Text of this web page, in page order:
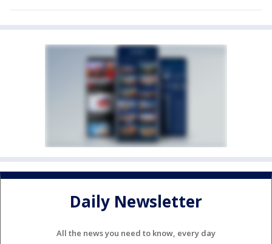
Daily Newsletter
All the news you need to know, every day